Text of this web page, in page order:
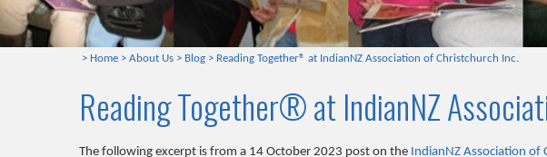
> Home > About Us > Blog > Reading Together® at IndianNZ Association of Christchurch Inc.
Reading Together® at IndianNZ
The following excerpt is from a 14 October 2023 post on the IndianNZ Association of